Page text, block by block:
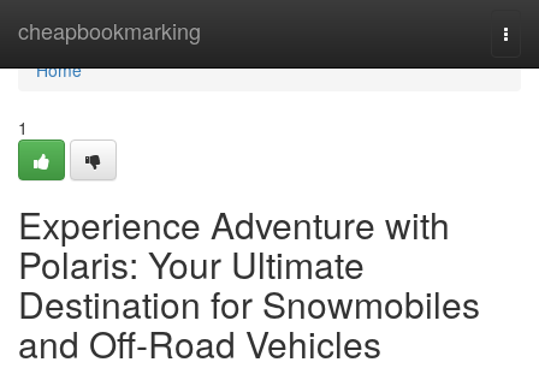
cheapbookmarking
Home
Home
1
Experience Adventure with
Polaris: Your Ultimate
Destination for Snowmobiles
and Off-Road Vehicles